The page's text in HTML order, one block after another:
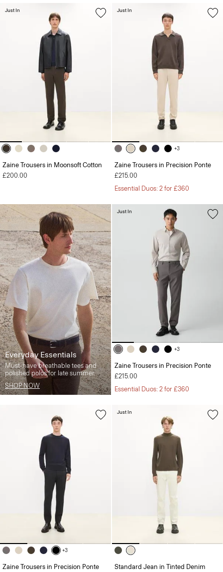
Zaine Trousers in Moonsoft Cotton
£200.00
Just In
+3
Zaine Trousers in Precision Ponte
£215.00
Essential Duos: 2 for £360
Just In
Everyday Essentials
Must-have breathable tees and
polished polos for late summer.
SHOP NOW
+3
Zaine Trousers in Precision Ponte
£215.00
Essential Duos: 2 for £360
Just In
+3
Zaine Trousers in Precision Ponte Standard Jean in Tinted Denim
Just In